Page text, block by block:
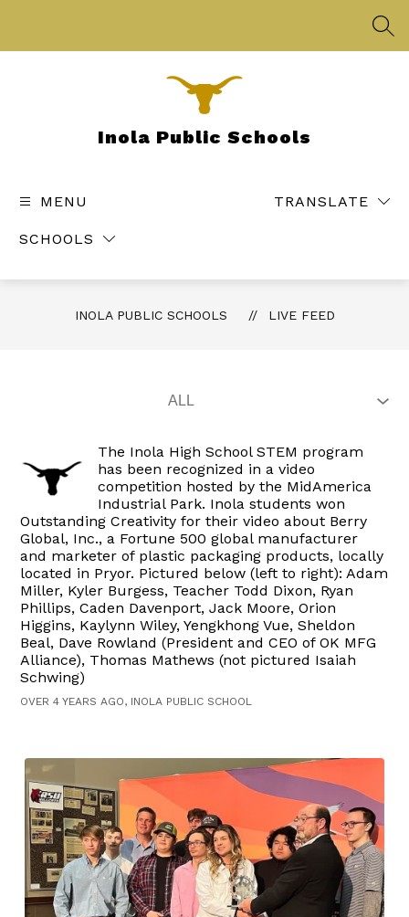
Inola Public Schools
MENU
SCHOOLS
TRANSLATE
INOLA PUBLIC SCHOOLS LIVE FEED
The Inola High School STEM program
has been recognized in a video
competition hosted by the MidAmerica
Industrial Park. Inola students won
Outstanding Creativity for their video about Berry
Global, Inc., a Fortune 500 global manufacturer
and marketer of plastic packaging products, locally
located in Pryor. Pictured below (left to right): Adam
Miller, Kyler Burgess, Teacher Todd Dixon, Ryan
Phillips, Caden Davenport, Jack Moore, Orion
Higgins, Kaylynn Wiley, Yengkhong Vue, Sheldon
Beal, Dave Rowland (President and CEO of OK MFG
Alliance), Thomas Mathews (not pictured Isaiah
Schwing)
OVER 4 YEARS AGO, INOLA PUBLIC SCHOOL